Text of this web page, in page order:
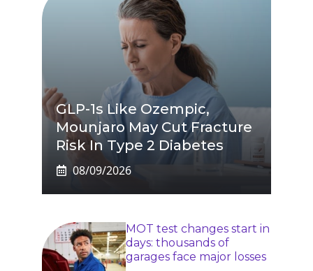
GLP-1s Like Ozempic,
Mounjaro May Cut Fracture
Risk In Type 2 Diabetes
08/09/2026
MOT test changes start in
days: thousands of
garages face major losses